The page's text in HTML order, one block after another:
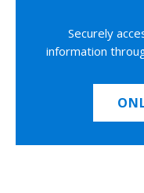
Securely
information